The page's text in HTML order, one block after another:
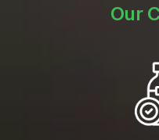
Our